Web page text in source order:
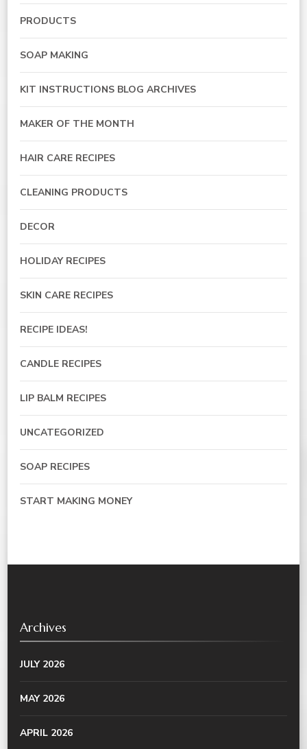
PRODUCTS
SOAP MAKING
KIT INSTRUCTIONS BLOG ARCHIVES
MAKER OF THE MONTH
HAIR CARE RECIPES
CLEANING PRODUCTS
DECOR
HOLIDAY RECIPES
SKIN CARE RECIPES
RECIPE IDEAS!
CANDLE RECIPES
LIP BALM RECIPES
UNCATEGORIZED
SOAP RECIPES
START MAKING MONEY
Archives
JULY 2026
MAY 2026
APRIL 2026